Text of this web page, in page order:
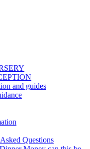
and guides
Questions